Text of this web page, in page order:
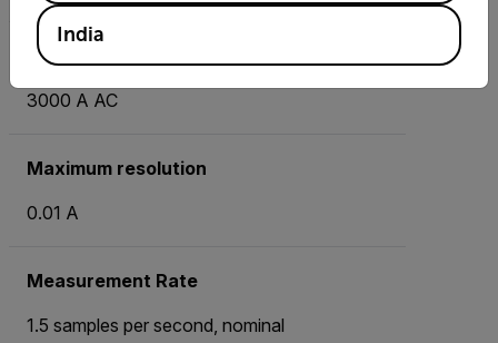
Maximum AC current
3000 A AC
Maximum resolution
0.01 A
Measurement Rate
1.5 samples per second, nominal
India